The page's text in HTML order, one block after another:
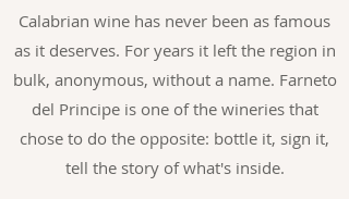
Calabrian wine has never been as famous
as it deserves. For years it left the region in
bulk, anonymous, without a name. Farneto
del Principe is one of the wineries that
chose to do the opposite: bottle it, sign it,
tell the story of what's inside.